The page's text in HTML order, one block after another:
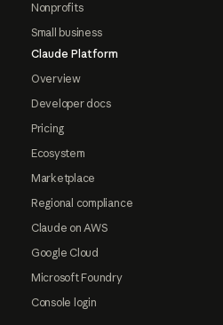
Nonprofits
Small business
Claude Platform
Overview
Developer docs
Pricing
Ecosystem
Marketplace
Regional compliance
Claude on AWS
Google Cloud
Microsoft Foundry
Console login